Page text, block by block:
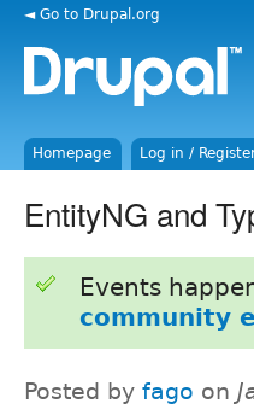
◄ Go to Drupal.org
Homepage Log in /
EntityNG and
Events
community
Posted by fago on